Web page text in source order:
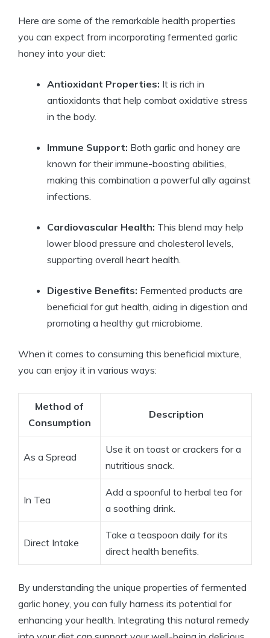
Here are some of the remarkable health properties
you can expect from incorporating fermented garlic
honey into your diet:
Antioxidant Properties: It is rich in
antioxidants that help combat oxidative stress
in the body.
Immune Support: Both garlic and honey are
known for their immune-boosting abilities,
making this combination a powerful ally against
infections.
Cardiovascular Health: This blend may help
lower blood pressure and cholesterol levels,
supporting overall heart health.
Digestive Benefits: Fermented products are
beneficial for gut health, aiding in digestion and
promoting a healthy gut microbiome.
When it comes to consuming this beneficial mixture,
you can enjoy it in various ways:
Method of
Consumption
Description
As a Spread
Use it on toast or crackers for a
nutritious snack.
In Tea
Add a spoonful to herbal tea for
a soothing drink.
Direct Intake
Take a teaspoon daily for its
direct health benefits.
By understanding the unique properties of fermented
garlic honey, you can fully harness its potential for
enhancing your health. Integrating this natural remedy